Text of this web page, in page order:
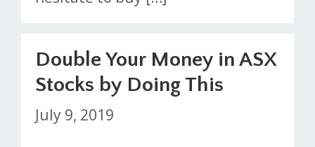
Double Your Money in ASX
Stocks by Doing This
July 9, 2019